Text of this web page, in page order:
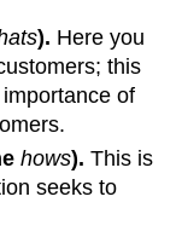
). Here you
this
of
hows). This is
seeks to